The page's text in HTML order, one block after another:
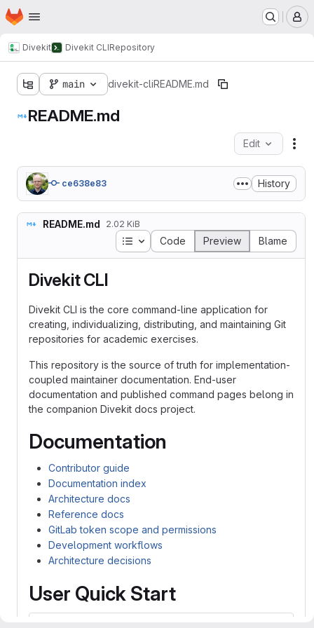
Skip to main content
Homepage
Divekit Divekit CLIRepository
main divekit-cliREADME.md
README.md
Edit
ce638e83 History
README.md 2.02 KiB
Table of contents
Code Preview Blame
Divekit CLI
Divekit CLI is the core command-line application for
creating, individualizing, distributing, and maintaining Git
repositories for academic exercises.
This repository is the source of truth for implementation-
coupled maintainer documentation. End-user
documentation and published command pages belong in
the companion Divekit docs project.
Documentation
Contributor guide
Documentation index
Architecture docs
Reference docs
GitLab token scope and permissions
Development workflows
Architecture decisions
User Quick Start